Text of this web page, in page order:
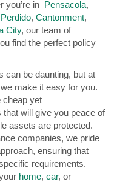
you’re in Pensacola,
Perdido, Cantonment,
City, our team of
find the perfect policy
can be daunting, but at
make it easy for you.
cheap yet
will give you peace of
assets are protected.
companies, we pride
ensuring that
requirements.
home, car, or